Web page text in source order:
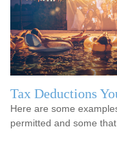
Tax Deductions
Here are some
permitted and some